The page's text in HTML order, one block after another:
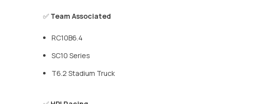
✅ Team Associated
RC10B6.4
SC10 Series
T6.2 Stadium Truck